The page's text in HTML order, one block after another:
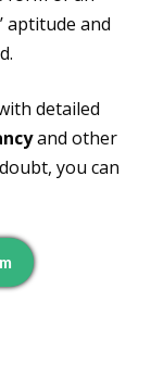
aptitude and
detailed
and other
you can